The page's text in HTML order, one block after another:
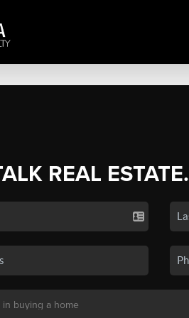
REAL ESTATE.